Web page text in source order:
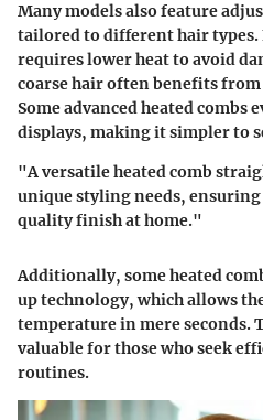
Many models also feature
tailored to different hair
requires lower heat to avoid
coarse hair often benefits
Some advanced heated combs
displays, making it simpler to
"A versatile heated comb
unique styling needs,
quality finish at home."
Additionally, some heated
up technology, which allows
temperature in mere seconds.
valuable for those who seek
routines.